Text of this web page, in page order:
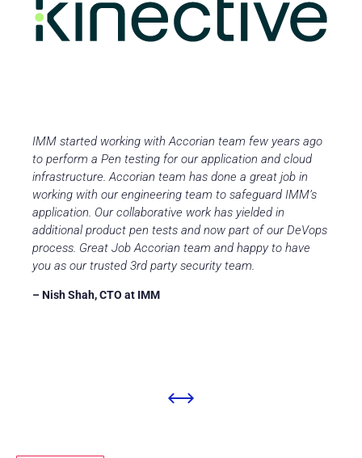
IMM started working with Accorian team few years ago
to perform a Pen testing for our application and cloud
infrastructure. Accorian team has done a great job in
working with our engineering team to safeguard IMM’s
application. Our collaborative work has yielded in
additional product pen tests and now part of our DeVops
process. Great Job Accorian team and happy to have
you as our trusted 3rd party security team.
– Nish Shah, CTO at IMM